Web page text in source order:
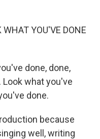
WHAT YOU'VE DONE
done, done,
Look what you've
done.
because
well, writing